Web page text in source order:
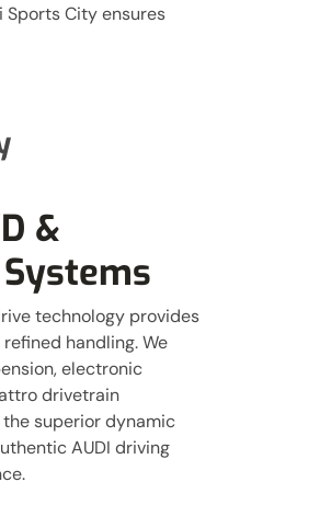
City ensures
&
technology provides
handling. We
electronic
drivetrain
superior dynamic
AUDI driving